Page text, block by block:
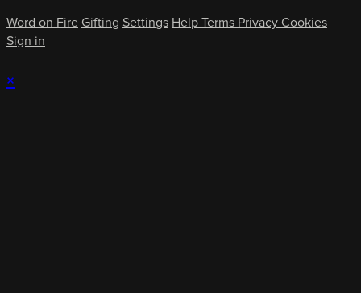
Word on Fire Gifting Settings HelpTerms Privacy Cookies
Sign in
×